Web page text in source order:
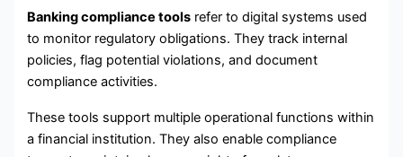
Banking compliance tools refer to digital systems used
to monitor regulatory obligations. They track internal
policies, flag potential violations, and document
compliance activities.
These tools support multiple operational functions within
a financial institution. They also enable compliance